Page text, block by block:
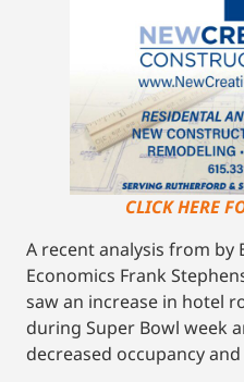
CLICK HERE
A recent analysis from by
Economics Frank
saw an increase in hotel
during Super Bowl week
decreased occupancy